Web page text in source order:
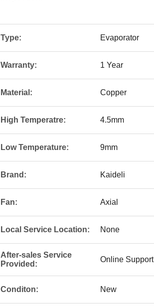
Type: Evaporator
Warranty: 1 Year
Material: Copper
High Temperatre: 4.5mm
Low Temperature: 9mm
Brand: Kaideli
Fan: Axial
Local Service Location: None
After-sales Service
Provided:
Online Support
Conditon: New